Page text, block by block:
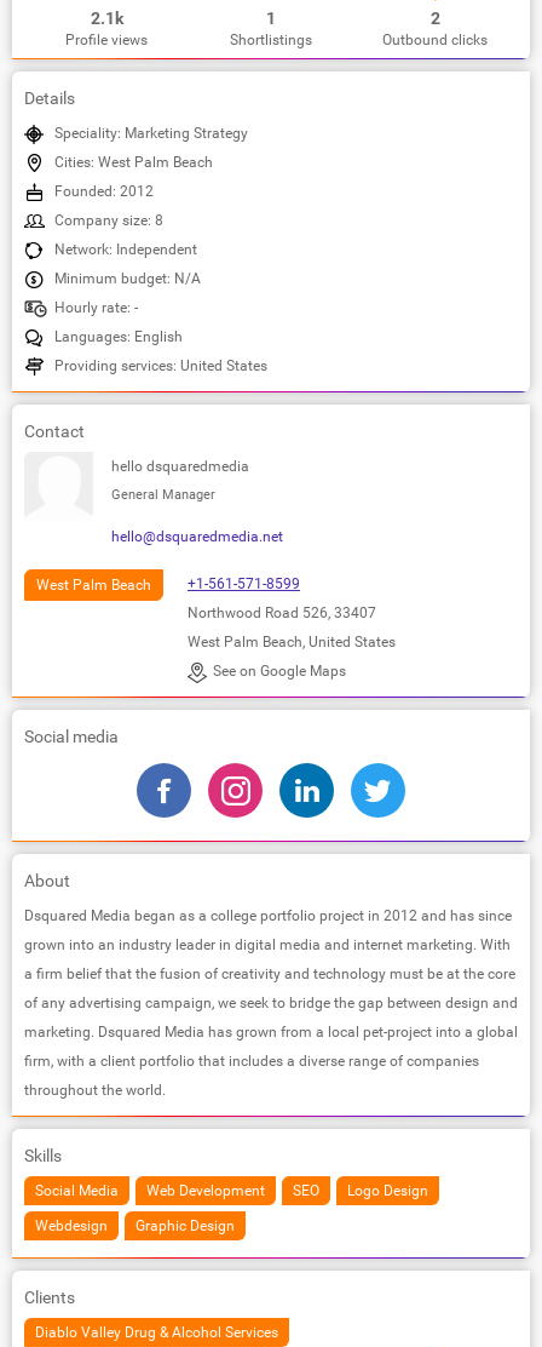
2.1k
Profile views
1
Shortlistings
2
Outbound clicks
Details
Speciality: Marketing Strategy
Cities: West Palm Beach
Founded: 2012
Company size: 8
Network: Independent
Minimum budget: N/A
Hourly rate: -
Languages: English
Providing services: United States
Contact
hello dsquaredmedia
General Manager
hello@dsquaredmedia.net
West Palm Beach
+1-561-571-8599
Northwood Road 526, 33407
West Palm Beach, United States
See on Google Maps
Social media
About
Dsquared Media began as a college portfolio project in 2012 and has since
grown into an industry leader in digital media and internet marketing. With
a firm belief that the fusion of creativity and technology must be at the core
of any advertising campaign, we seek to bridge the gap between design and
marketing. Dsquared Media has grown from a local pet-project into a global
firm, with a client portfolio that includes a diverse range of companies
throughout the world.
Skills
Social Media Web Development SEO Logo Design
Webdesign Graphic Design
Clients
Diablo Valley Drug & Alcohol Services